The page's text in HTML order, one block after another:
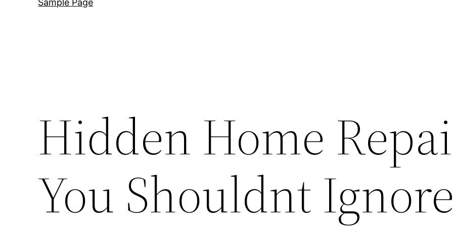
Sample Page
Hidden Home
You Shouldnt